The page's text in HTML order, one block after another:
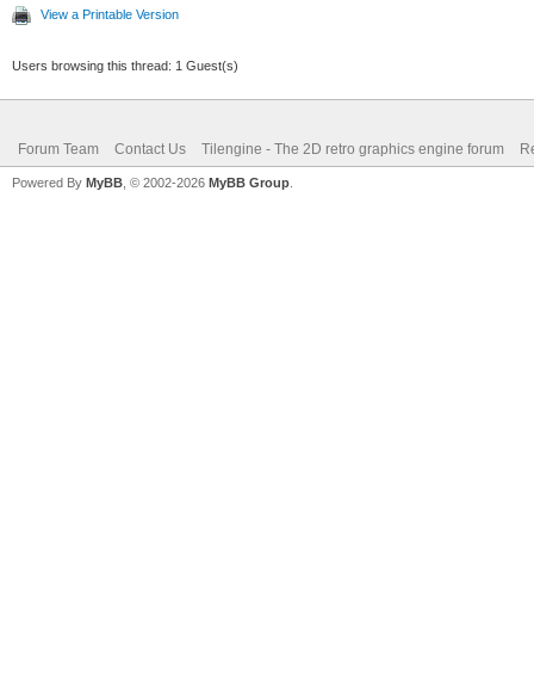
View a Printable Version
Users browsing this thread: 1 Guest(s)
Forum Team Contact Us Tilengine - The 2D retro graphics engine forum
Powered By MyBB , © 2002-2026 MyBB Group